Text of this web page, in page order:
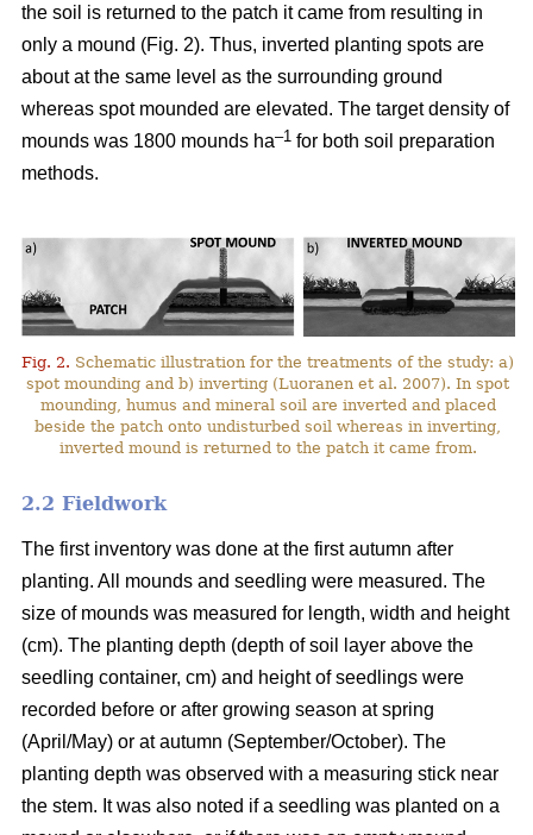
the soil is returned to the patch it came from resulting in
only a mound (Fig. 2). Thus, inverted planting spots are
about at the same level as the surrounding ground
whereas spot mounded are elevated. The target density of
mounds was 1800 mounds ha–1 for both soil preparation
methods.
Fig. 2. Schematic illustration for the treatments of the study: a)
spot mounding and b) inverting (Luoranen et al. 2007). In spot
mounding, humus and mineral soil are inverted and placed
beside the patch onto undisturbed soil whereas in inverting,
inverted mound is returned to the patch it came from.
2.2 Fieldwork
The first inventory was done at the first autumn after
planting. All mounds and seedling were measured. The
size of mounds was measured for length, width and height
(cm). The planting depth (depth of soil layer above the
seedling container, cm) and height of seedlings were
recorded before or after growing season at spring
(April/May) or at autumn (September/October). The
planting depth was observed with a measuring stick near
the stem. It was also noted if a seedling was planted on a